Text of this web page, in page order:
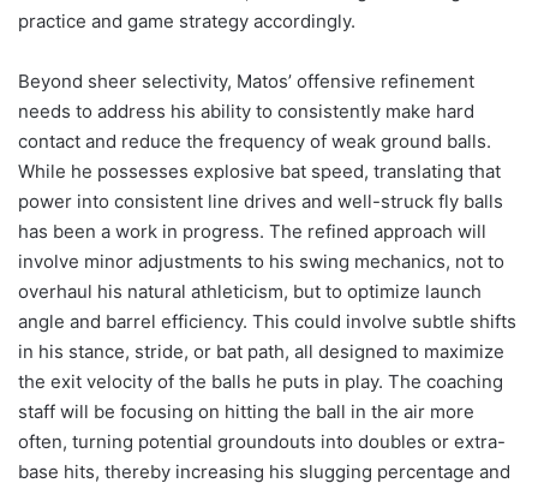
practice and game strategy accordingly.
Beyond sheer selectivity, Matos’ offensive refinement
needs to address his ability to consistently make hard
contact and reduce the frequency of weak ground balls.
While he possesses explosive bat speed, translating that
power into consistent line drives and well-struck fly balls
has been a work in progress. The refined approach will
involve minor adjustments to his swing mechanics, not to
overhaul his natural athleticism, but to optimize launch
angle and barrel efficiency. This could involve subtle shifts
in his stance, stride, or bat path, all designed to maximize
the exit velocity of the balls he puts in play. The coaching
staff will be focusing on hitting the ball in the air more
often, turning potential groundouts into doubles or extra-
base hits, thereby increasing his slugging percentage and